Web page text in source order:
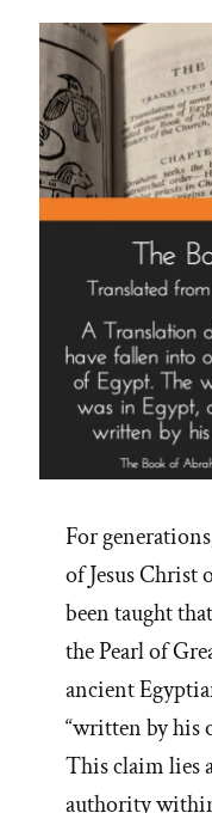
For
of Jesus Christ
been taught
the Pearl of
ancient
“written by his
This claim lies
authority